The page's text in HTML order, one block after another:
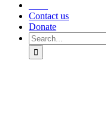
Contact us
Donate
Search
for: